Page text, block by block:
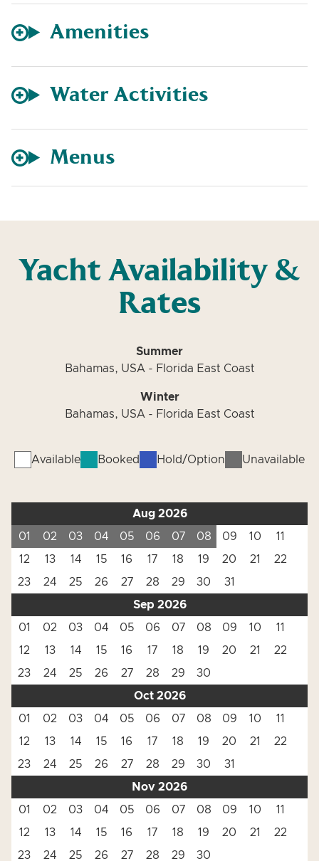
Amenities
Water Activities
Menus
Yacht Availability &
Rates
Summer
Bahamas, USA - Florida East Coast
Winter
Bahamas, USA - Florida East Coast
Available Booked Hold/Option Unavailable
Aug 2026
01
02 03 04 05 06 07 08 09 10
11
12
13 14 15 16 17 18 19 20 21
22
23
24 25 26 27 28 29 30
31
Sep 2026
01
02 03 04 05 06 07 08 09 10
11
12
13 14 15 16 17 18 19 20 21
22
23
24 25 26 27 28 29
30
Oct 2026
01
02 03 04 05 06 07 08 09 10
11
12
13 14 15 16 17 18 19 20 21
22
23
24 25 26 27 28 29 30
31
Nov 2026
01
02 03 04 05 06 07 08 09 10
11
12
13 14 15 16 17 18 19 20 21
22
23
24 25 26 27 28 29 30